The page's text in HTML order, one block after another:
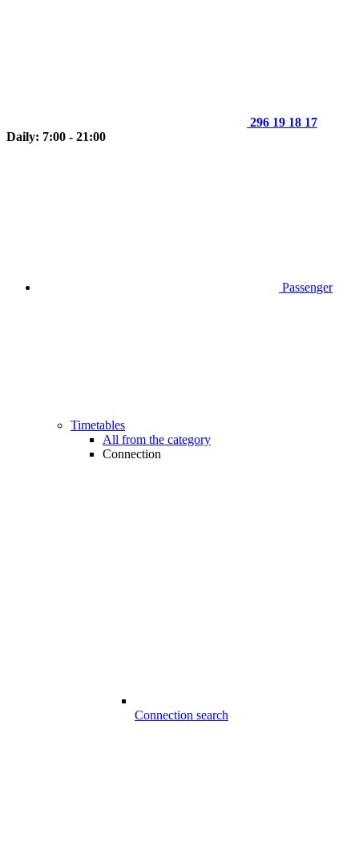
296 19 18 17
Daily: 7:00 - 21:00
Passenger
Timetables
All from the category
Connection
Connection search